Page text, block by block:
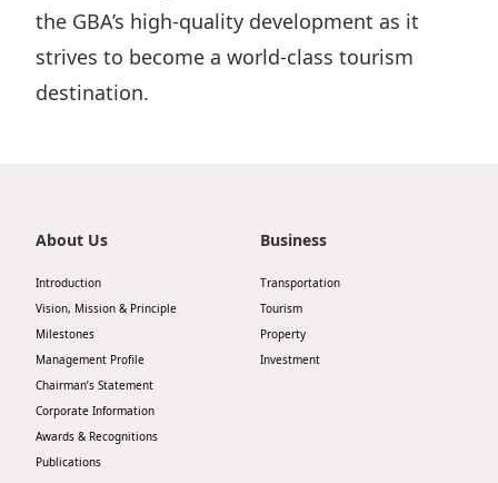
the GBA’s high-quality development as it
strives to become a world-class tourism
destination.
About Us
Introduction
Vision, Mission & Principle
Milestones
Management Profile
Chairman’s Statement
Corporate Information
Awards & Recognitions
Publications
Business
Transportation
Tourism
Property
Investment